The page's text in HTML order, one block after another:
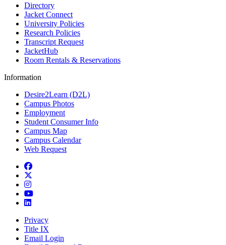
Directory
Jacket Connect
University Policies
Research Policies
Transcript Request
JacketHub
Room Rentals & Reservations
Information
Desire2Learn (D2L)
Campus Photos
Employment
Student Consumer Info
Campus Map
Campus Calendar
Web Request
Facebook
Instagram
YouTube
LinkedIn
Privacy
Title IX
Email Login